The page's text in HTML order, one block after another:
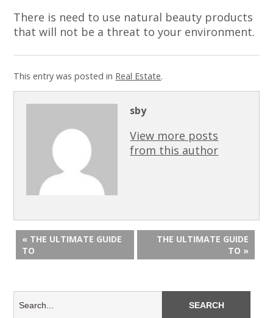
There is need to use natural beauty products
that will not be a threat to your environment.
This entry was posted in Real Estate.
sby
View more posts
from this author
« THE ULTIMATE GUIDE
TO
THE ULTIMATE GUIDE
TO »